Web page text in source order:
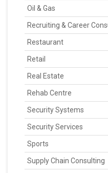
Oil & Gas
Recruiting & Career
Restaurant
Retail
Real Estate
Rehab Centre
Security Systems
Security Services
Sports
Supply Chain Consulting